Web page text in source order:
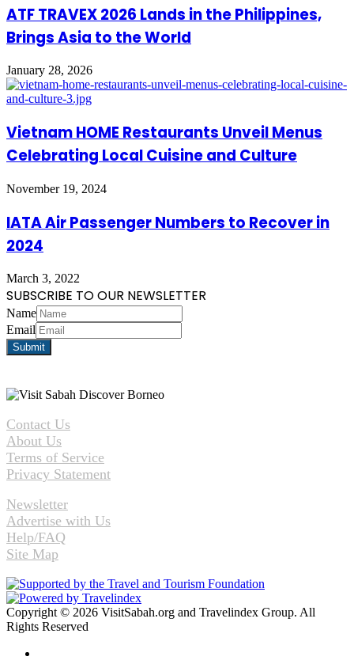
ATF TRAVEX 2026 Lands in the Philippines,
Brings Asia to the World
January 28, 2026
Vietnam HOME Restaurants Unveil Menus
Celebrating Local Cuisine and Culture
November 19, 2024
IATA Air Passenger Numbers to Recover in
2024
March 3, 2022
SUBSCRIBE TO OUR NEWSLETTER
Name
Email
Contact Us
About Us
Terms of Service
Privacy Statement
Newsletter
Advertise with Us
Help/FAQ
Site Map
Copyright © 2026 VisitSabah.org and Travelindex Group. All
Rights Reserved